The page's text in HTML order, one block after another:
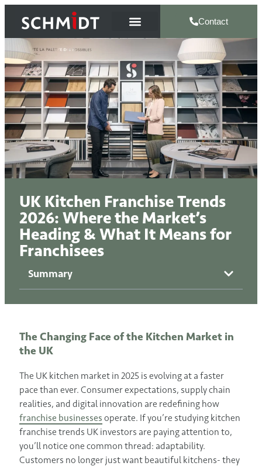
Contact
UK Kitchen Franchise Trends
2026: Where the Market’s
Heading & What It Means for
Franchisees
Summary
The Changing Face of the Kitchen Market in
the UK
The UK kitchen market in 2025 is evolving at a faster
pace than ever. Consumer expectations, supply chain
realities, and digital innovation are redefining how
franchise businesses operate. If you’re studying kitchen
franchise trends UK investors are paying attention to,
you’ll notice one common thread: adaptability.
Customers no longer just want beautiful kitchens- they